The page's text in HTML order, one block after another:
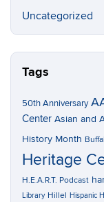
Uncategorized
Tags
50th Anniversary
Center Asian and
History Month
Heritage
H.E.A.R.T. Podcast
Library Hillel Hispanic